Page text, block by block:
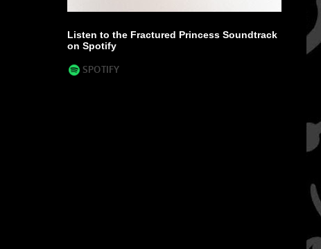
Listen to the Fractured Princess Soundtrack
on Spotify